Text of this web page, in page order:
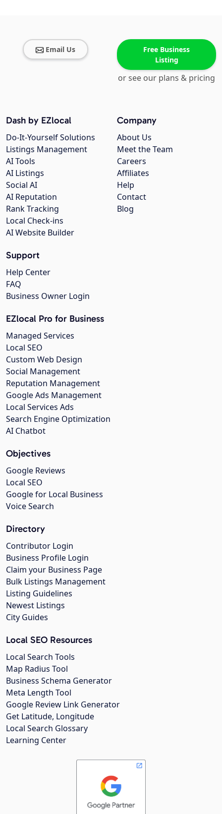
Email Us
Free Business
Listing
or see our plans & pricing
Company
About Us
Meet the Team
Careers
Affiliates
Help
Contact
Blog
Dash by EZlocal
Do-It-Yourself Solutions
Listings Management
AI Tools
AI Listings
Social AI
AI Reputation
Rank Tracking
Local Check-ins
AI Website Builder
Support
Help Center
FAQ
Business Owner Login
EZlocal Pro for Business
Managed Services
Local SEO
Custom Web Design
Social Management
Reputation Management
Google Ads Management
Local Services Ads
Search Engine Optimization
AI Chatbot
Objectives
Google Reviews
Local SEO
Google for Local Business
Voice Search
Directory
Contributor Login
Business Profile Login
Claim your Business Page
Bulk Listings Management
Listing Guidelines
Newest Listings
City Guides
Local SEO Resources
Local Search Tools
Map Radius Tool
Business Schema Generator
Meta Length Tool
Google Review Link Generator
Get Latitude, Longitude
Local Search Glossary
Learning Center